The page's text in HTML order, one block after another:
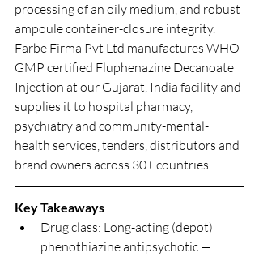
processing of an oily medium, and robust
ampoule container-closure integrity.
Farbe Firma Pvt Ltd manufactures WHO-
GMP certified Fluphenazine Decanoate
Injection at our Gujarat, India facility and
supplies it to hospital pharmacy,
psychiatry and community-mental-
health services, tenders, distributors and
brand owners across 30+ countries.
Key Takeaways
Drug class: Long-acting (depot)
phenothiazine antipsychotic —